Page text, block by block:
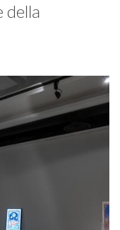
della